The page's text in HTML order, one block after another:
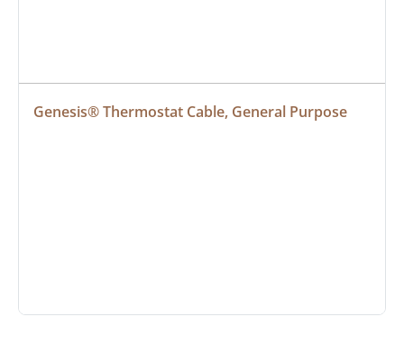
Genesis® Thermostat Cable, General Purpose